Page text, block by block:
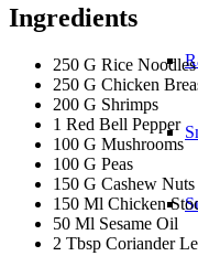
Ingredients
250 G Rice
250 G Chicken
200 G Shrimps
1 Red Bell Pepper
100 G Mushrooms
100 G Peas
150 G Cashew Nuts
150 Ml Chicken
50 Ml Sesame Oil
2 Tbsp Coriander